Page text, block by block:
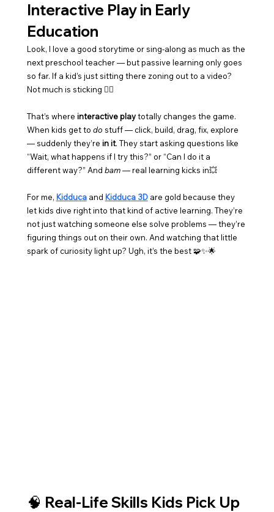
Interactive Play in Early
Education
Look, I love a good storytime or sing-along as much as the
next preschool teacher — but passive learning only goes
so far. If a kid’s just sitting there zoning out to a video?
Not much is sticking 🤷‍♀️
That’s where interactive play totally changes the game.
When kids get to do stuff — click, build, drag, fix, explore
— suddenly they’re in it. They start asking questions like
“Wait, what happens if I try this?” or “Can I do it a
different way?” And bam — real learning kicks in💥
For me, Kidduca and Kidduca 3D are gold because they
let kids dive right into that kind of active learning. They’re
not just watching someone else solve problems — they’re
figuring things out on their own. And watching that little
spark of curiosity light up? Ugh, it’s the best 🧩✨🌟
🧠 Real-Life Skills Kids Pick Up